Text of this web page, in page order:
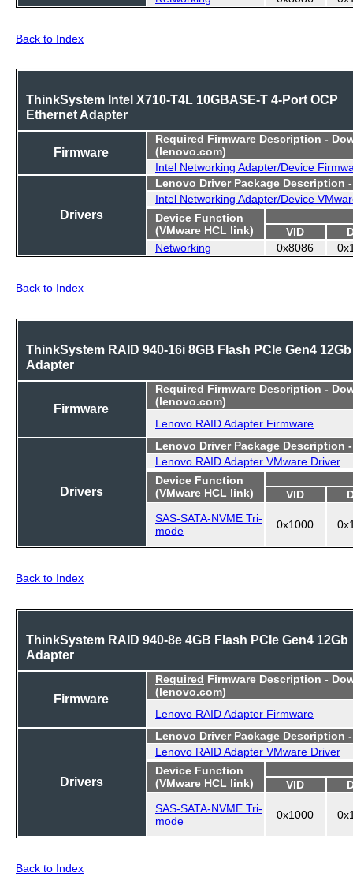
Back to Index
ThinkSystem Intel X710-T4L 10GBASE-T 4-Port OCP
Ethernet Adapter
Firmware
Required Firmware Description -
(lenovo.com)
Intel Networking Adapter/Device
Drivers
Lenovo Driver Package Description
Intel Networking Adapter/Device
Device Function
(VMware HCL link)
VID
Networking
0x8086
Back to Index
ThinkSystem RAID 940-16i 8GB Flash PCIe Gen4 12Gb
Adapter
Firmware
Required Firmware Description -
(lenovo.com)
Lenovo RAID Adapter Firmware
Drivers
Lenovo Driver Package Description
Lenovo RAID Adapter VMware Driver
Device Function
(VMware HCL link)
VID
SAS-SATA-NVME Tri-
mode
0x1000
Back to Index
ThinkSystem RAID 940-8e 4GB Flash PCIe Gen4 12Gb
Adapter
Firmware
Required Firmware Description -
(lenovo.com)
Lenovo RAID Adapter Firmware
Drivers
Lenovo Driver Package Description
Lenovo RAID Adapter VMware Driver
Device Function
(VMware HCL link)
VID
SAS-SATA-NVME Tri-
mode
0x1000
Back to Index